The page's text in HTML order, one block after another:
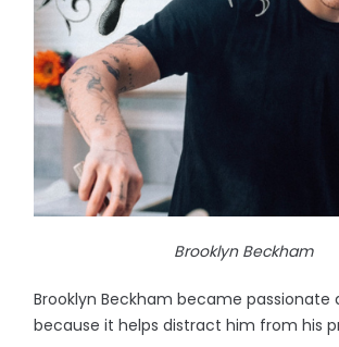
Brooklyn Beckham
Brooklyn Beckham became passionate
because it helps distract him from his